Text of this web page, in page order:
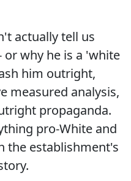
actually tell us
or why he is a 'white
him outright,
measured analysis,
propaganda.
pro-White and
the establishment's